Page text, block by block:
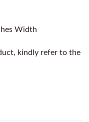
Width
kindly refer to the